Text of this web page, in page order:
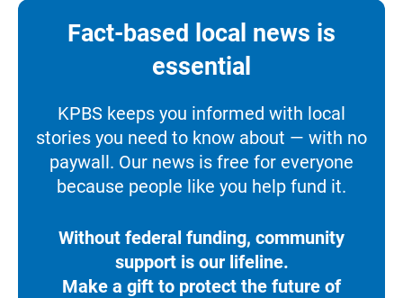
Fact-based local news is
essential
KPBS keeps you informed with local
stories you need to know about — with no
paywall. Our news is free for everyone
because people like you help fund it.
Without federal funding, community
support is our lifeline.
Make a gift to protect the future of